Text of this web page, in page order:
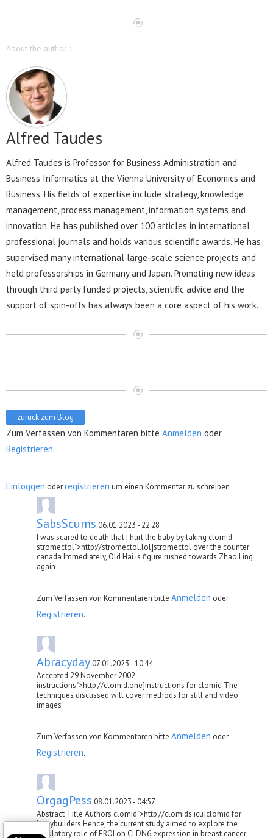
About the author :
Alfred Taudes
Alfred Taudes is Professor for Business Administration and
Business Informatics at the Vienna University of Economics and
Business. His fields of expertise include strategy, knowledge
management, process management, information systems and
innovation. He has published over 100 articles in international
professional journals and holds various scientific awards. He has
supervised many international large-scale science projects and
held professorships in Germany and Japan. Promoting new ideas
through third party funded projects, scientific advice and the
support of spin-offs has always been a core aspect of his work.
zurück zum Blog
Zum Verfassen von Kommentaren bitte Anmelden oder
Registrieren.
Einloggen oderregistrieren um einen Kommentar zu schreiben
SabsScums 06.01.2023 - 22:28
I was scared to death that I hurt the baby by taking clomid
stromectol">http://stromectol.lol]stromectol over the counter
canada Immediately, Old Hai is figure rushed towards Zhao Ling
again
Zum Verfassen von Kommentaren bitte Anmelden oder
Registrieren.
Abracyday 07.01.2023 - 10:44
Accepted 29 November 2002
instructions">http://clomid.one]instructions for clomid The
techniques discussed will cover methods for still and video
images
Zum Verfassen von Kommentaren bitte Anmelden oder
Registrieren.
OrgagPess 08.01.2023 - 04:57
Abstract Title Authors clomid">http://clomids.icu]clomid for
bodybuilders Hence, the current study aimed to explore the
regulatory role of ERОІ on CLDN6 expression in breast cancer